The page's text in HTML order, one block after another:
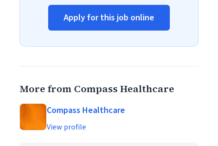
Apply for this job online
More from Compass Healthcare
Compass Healthcare
View profile